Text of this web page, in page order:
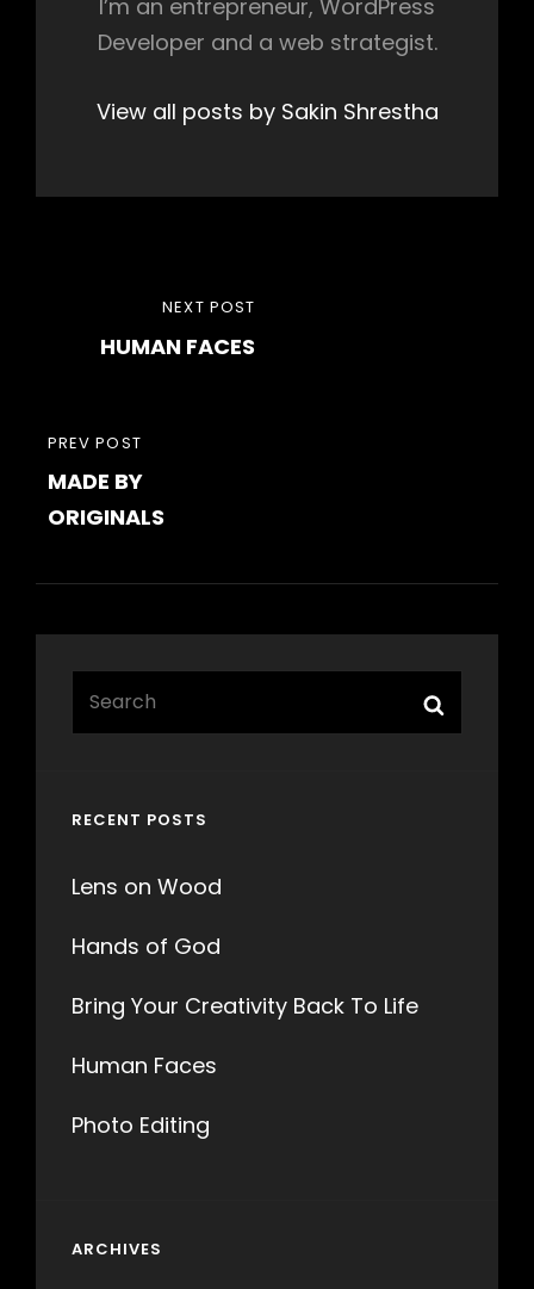
I’m an entrepreneur, WordPress
Developer and a web strategist.
View all posts by Sakin Shrestha
navigation
PREVIOUS
POST
PREV POST
MADE BY
ORIGINALS
NEXT POST
HUMAN FACES
RECENT POSTS
Lens on Wood
Hands of God
Bring Your Creativity Back To Life
Human Faces
Photo Editing
ARCHIVES